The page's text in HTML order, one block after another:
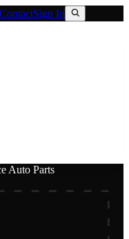
ContactSign In
Auto Parts